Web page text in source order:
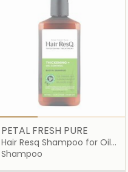
PETAL FRESH PURE
Hair Resq Shampoo for Oily
Hair
Shampoo